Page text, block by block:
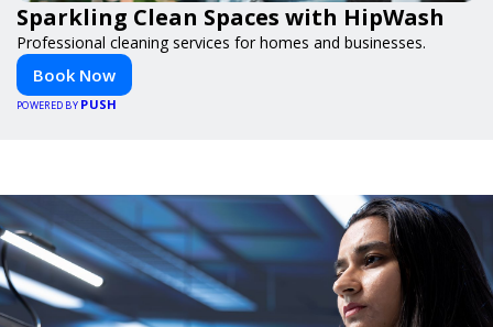
Sparkling Clean Spaces with HipWash
Professional cleaning services for homes and businesses.
Book Now
POWERED BY PUSH